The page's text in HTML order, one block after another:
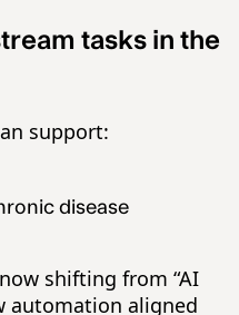
tasks in the
support:
disease
shifting from “AI
automation aligned